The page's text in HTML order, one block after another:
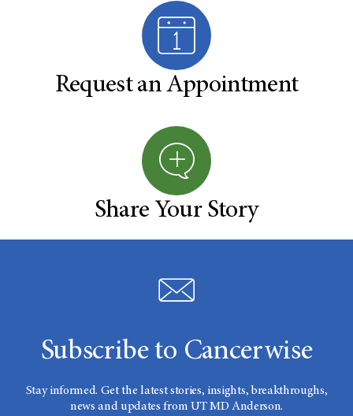
Request an Appointment
Share Your Story
Subscribe to Cancerwise
Stay informed. Get the latest stories, insights, breakthroughs,
news and updates from UT MD Anderson.